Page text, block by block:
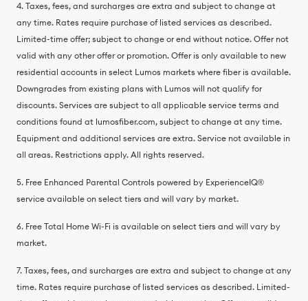
4. Taxes, fees, and surcharges are extra and subject to change at
any time. Rates require purchase of listed services as described.
Limited-time offer; subject to change or end without notice. Offer not
valid with any other offer or promotion. Offer is only available to new
residential accounts in select Lumos markets where fiber is available.
Downgrades from existing plans with Lumos will not qualify for
discounts. Services are subject to all applicable service terms and
conditions found at lumosfiber.com, subject to change at any time.
Equipment and additional services are extra. Service not available in
all areas. Restrictions apply. All rights reserved.
5. Free Enhanced Parental Controls powered by ExperienceIQ®️
service available on select tiers and will vary by market.
6. Free Total Home Wi-Fi is available on select tiers and will vary by
market.
7. Taxes, fees, and surcharges are extra and subject to change at any
time. Rates require purchase of listed services as described. Limited-